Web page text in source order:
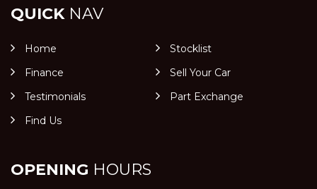
QUICKNAV
Home
Stocklist
Finance
Sell Your Car
Testimonials
Part Exchange
Find Us
OPENING HOURS